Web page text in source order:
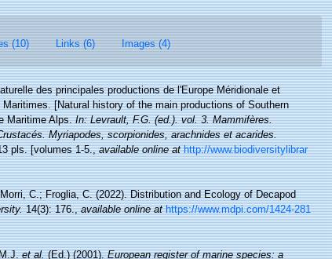
(10) Links (6) Images (4)
des principales productions de l'Europe Méridionale et
[Natural history of the main productions of Southern
Maritime Alps.In: Levrault, F.G. (ed.). vol. 3. Mammifères.
Myriapodes, scorpionides, arachnides et acarides.
pls. [volumes 1-5.,available online at http://www.biodiversitylibrar
C.; Froglia, C. (2022). Distribution and Ecology of Decapod
14(3): 176.,available online at https://www.mdpi.com/1424-281
et al.(Ed.) (2001).European register of marine species: a